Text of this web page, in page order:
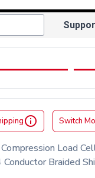
info_outlined Switch
Load
Braided